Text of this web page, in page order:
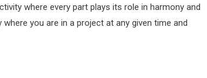
where every part plays its role in harmony and
you are in a project at any given time and